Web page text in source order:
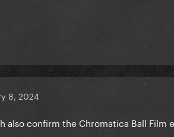
8, 2024
also confirm the Chromatica Ball Film